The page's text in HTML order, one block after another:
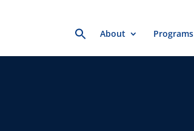
Search
for:About Programs